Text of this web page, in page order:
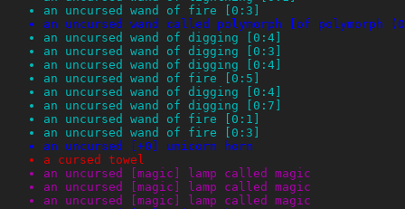
an uncursed wand of fire [0:3]
an uncursed wand called polymorph [of polymorph
an uncursed wand of digging [0:4]
an uncursed wand of digging [0:3]
an uncursed wand of digging [0:4]
an uncursed wand of fire [0:5]
an uncursed wand of digging [0:4]
an uncursed wand of digging [0:7]
an uncursed wand of fire [0:1]
an uncursed wand of fire [0:3]
an uncursed [+0] unicorn horn
a cursed towel
an uncursed [magic] lamp called magic
an uncursed [magic] lamp called magic
an uncursed [magic] lamp called magic